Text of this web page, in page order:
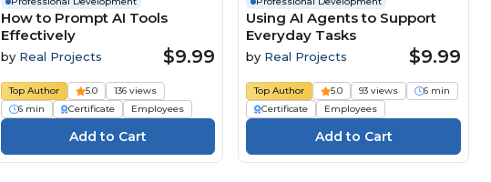
How to Prompt AI Tools
Effectively
by Real Projects $9.99
Top Author 5.0
136 views
6 min
Certificate Employees
Using AI Agents to Support
Everyday Tasks
by Real Projects $9.99
Top Author 5.0 93 views
6 min
Certificate
Employees